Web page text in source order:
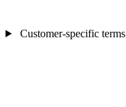
Customer-specific terms